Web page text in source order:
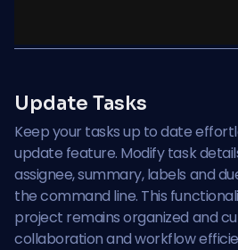
Update Tasks
Keep your tasks up to date
update feature. Modify task
assignee, summary, labels and
the command line. This
project remains organized and
collaboration and workflow